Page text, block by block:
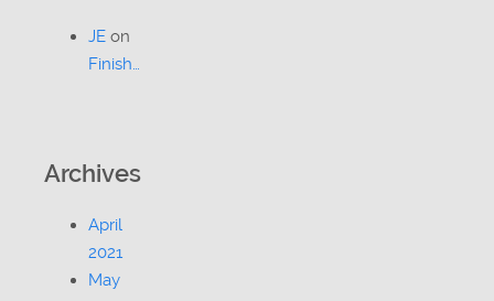
JE on
Finish…
Archives
April
2021
May